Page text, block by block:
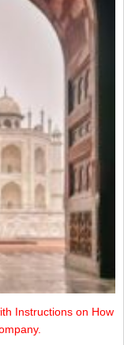
Instructions on How